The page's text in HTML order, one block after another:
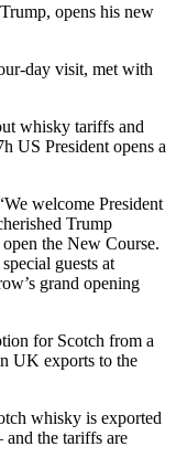
opens his new
day visit, met with
whisky tariffs and
US President opens a
welcome President
Trump
the New Course.
guests at
grand opening
for Scotch from a
UK exports to the
whisky is exported
the tariffs are